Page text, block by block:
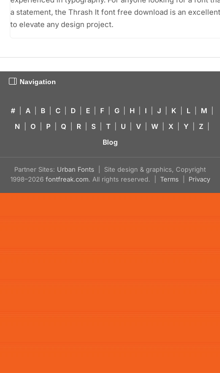
a statement, the Thrash It font free download is an
to elevate any design project.
Navigation
# A B C D E F G H I J K L M
N
O P Q R S T U V W X Y Z
Blog
Partner Sites: Urban Fonts | Site design & graphics, Copyright
1998–2026 fontfreak.com. All rights reserved. | Terms Privacy